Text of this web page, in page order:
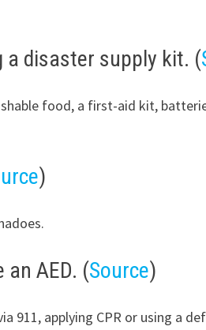
a disaster supply kit. (
food, a first-aid kit,
)
AED. (Source)
applying CPR or using a